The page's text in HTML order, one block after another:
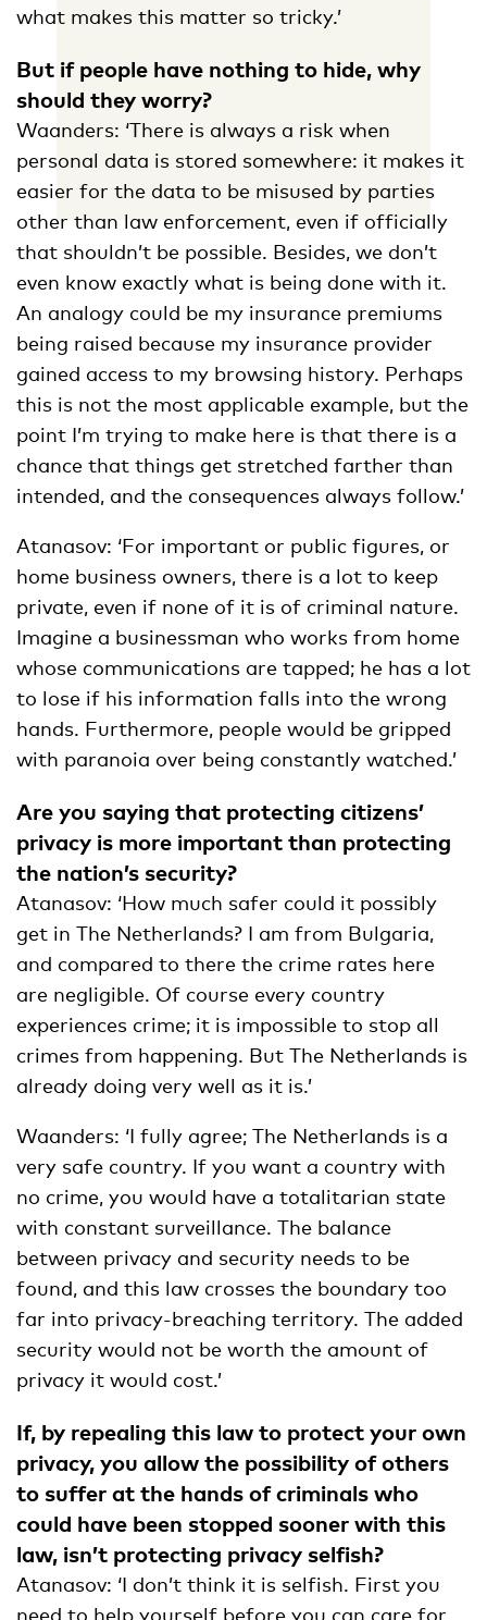
what makes this matter so tricky.’
But if people have nothing to hide, why
should they worry?
Waanders: ‘There is always a risk when
personal data is stored somewhere: it makes it
easier for the data to be misused by parties
other than law enforcement, even if officially
that shouldn’t be possible. Besides, we don’t
even know exactly what is being done with it.
An analogy could be my insurance premiums
being raised because my insurance provider
gained access to my browsing history. Perhaps
this is not the most applicable example, but the
point I’m trying to make here is that there is a
chance that things get stretched farther than
intended, and the consequences always follow.’
Atanasov: ‘For important or public figures, or
home business owners, there is a lot to keep
private, even if none of it is of criminal nature.
Imagine a businessman who works from home
whose communications are tapped; he has a lot
to lose if his information falls into the wrong
hands. Furthermore, people would be gripped
with paranoia over being constantly watched.’
Are you saying that protecting citizens’
privacy is more important than protecting
the nation’s security?
Atanasov: ‘How much safer could it possibly
get in The Netherlands? I am from Bulgaria,
and compared to there the crime rates here
are negligible. Of course every country
experiences crime; it is impossible to stop all
crimes from happening. But The Netherlands is
already doing very well as it is.’
Waanders: ‘I fully agree; The Netherlands is a
very safe country. If you want a country with
no crime, you would have a totalitarian state
with constant surveillance. The balance
between privacy and security needs to be
found, and this law crosses the boundary too
far into privacy-breaching territory. The added
security would not be worth the amount of
privacy it would cost.’
If, by repealing this law to protect your own
privacy, you allow the possibility of others
to suffer at the hands of criminals who
could have been stopped sooner with this
law, isn’t protecting privacy selfish?
Atanasov: ‘I don’t think it is selfish. First you
need to help yourself before you can care for